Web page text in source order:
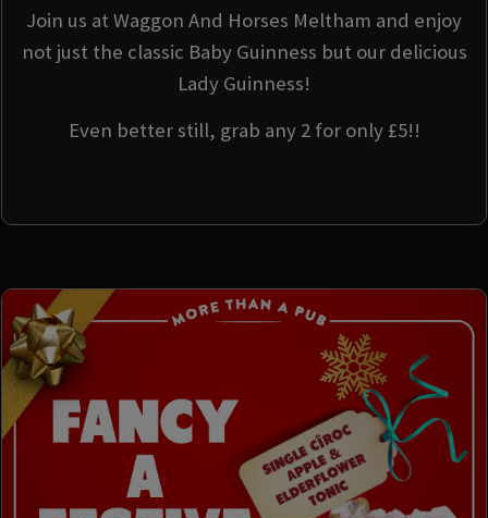
Join us at Waggon And Horses Meltham and enjoy
not just the classic Baby Guinness but our delicious
Lady Guinness!
Even better still, grab any 2 for only £5!!